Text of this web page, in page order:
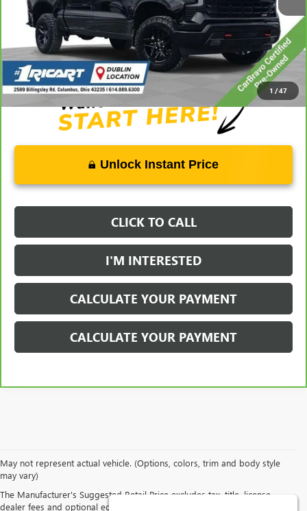
1 /47
Retail Price: $49,000
Savings: -$4,693
Live Market Price: $44,705
Documentation Fee: +$398
Unlock Instant Price
CLICK TO CALL
I'M INTERESTED
CALCULATE YOUR PAYMENT
CALCULATE YOUR PAYMENT
May not represent actual vehicle. (Options, colors, trim and body style
may vary)
The Manufacturer's Suggested Retail Price excludes tax, title, license,
dealer fees and optional equipment. Dealer sets final price.
Although every reasonable effort has been made to ensure the
accuracy of the information contained on this site, absolute accuracy
cannot be guaranteed. This site, all information and materials